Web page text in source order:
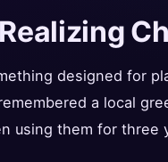
designed for
a local
using them for three